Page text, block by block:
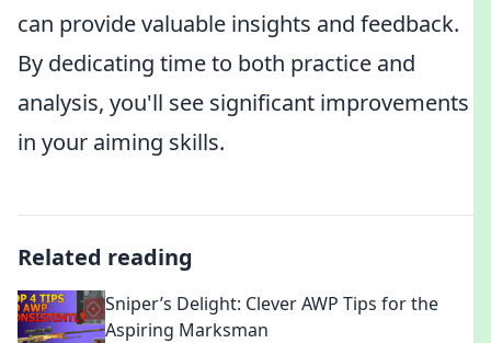
can provide valuable insights and feedback.
By dedicating time to both practice and
analysis, you'll see significant improvements
in your aiming skills.
Related reading
Sniper’s Delight: Clever AWP Tips for the
Aspiring Marksman